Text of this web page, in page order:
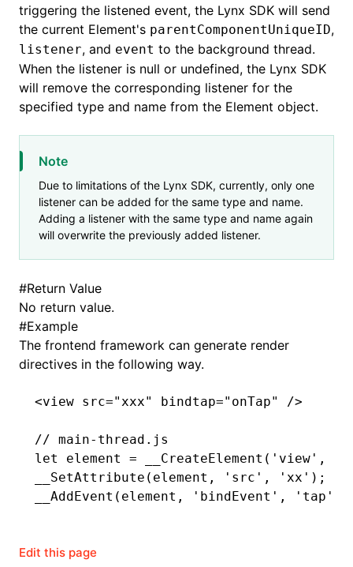
triggering the listened event, the Lynx SDK will send
the current Element's parentComponentUniqueID,
listener, and event to the background thread.
When the listener is null or undefined, the Lynx SDK
will remove the corresponding listener for the
specified type and name from the Element object.
Note
Due to limitations of the Lynx SDK, currently, only one
listener can be added for the same type and name.
Adding a listener with the same type and name again
will overwrite the previously added listener.
#Return Value
No return value.
#Example
The frontend framework can generate render
directives in the following way.
<view src="xxx" bindtap="onTap" />
// main-thread.js
let
element = __CreateElement ( 'view' ,
__SetAttribute (element , 'src' , 'xx' );
__AddEvent (element , 'bindEvent' , 'tap'
Edit this page